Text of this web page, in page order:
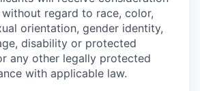
regard to race, color,
orientation, gender identity,
disability or protected
any other legally protected
with applicable law.